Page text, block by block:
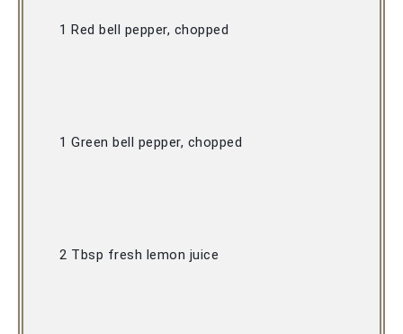
1 Red bell pepper, chopped
1 Green bell pepper, chopped
2 Tbsp fresh lemon juice